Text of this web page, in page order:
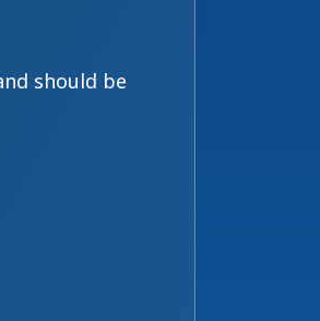
should be